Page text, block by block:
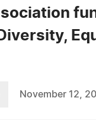
November 12,